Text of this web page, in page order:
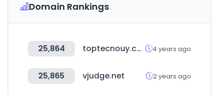
Domain Rankings
25,864 toptecnouy.com 4 years ago
25,865 vjudge.net 2 years ago